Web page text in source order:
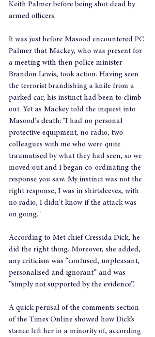
Keith Palmer before being shot dead by
armed officers.
It was just before Masood encountered PC
Palmer that Mackey, who was present for
a meeting with then police minister
Brandon Lewis, took action. Having seen
the terrorist brandishing a knife from a
parked car, his instinct had been to climb
out. Yet as Mackey told the inquest into
Masood's death: "I had no personal
protective equipment, no radio, two
colleagues with me who were quite
traumatised by what they had seen, so we
moved out and I began co-ordinating the
response you saw. My instinct was not the
right response, I was in shirtsleeves, with
no radio, I didn't know if the attack was
on going."
According to Met chief Cressida Dick, he
did the right thing. Moreover, she added,
any criticism was “confused, unpleasant,
personalised and ignorant” and was
“simply not supported by the evidence”.
A quick perusal of the comments section
of the Times Online showed how Dick’s
stance left her in a minority of, according